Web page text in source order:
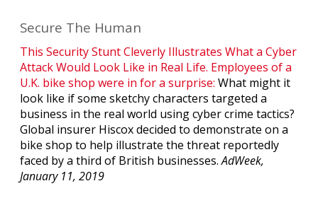
Secure The Human
This Security Stunt Cleverly Illustrates What a Cyber
Attack Would Look Like in Real Life. Employees of a
U.K. bike shop were in for a surprise: What might it
look like if some sketchy characters targeted a
business in the real world using cyber crime tactics?
Global insurer Hiscox decided to demonstrate on a
bike shop to help illustrate the threat reportedly
faced by a third of British businesses.AdWeek,
January 11, 2019